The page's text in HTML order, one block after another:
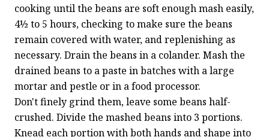
cooking until the beans are soft enough mash easily,
4½ to 5 hours, checking to make sure the beans
remain covered with water, and replenishing as
necessary. Drain the beans in a colander. Mash the
drained beans to a paste in batches with a large
mortar and pestle or in a food processor.
Don't finely grind them, leave some beans half-
crushed. Divide the mashed beans into 3 portions.
Knead each portion with both hands and shape into